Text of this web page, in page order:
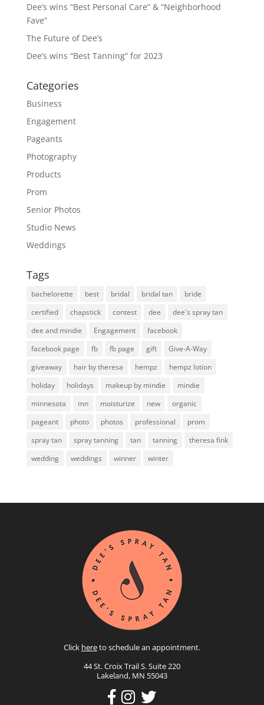
Dee’s wins “Best Personal Care” & “Neighborhood
Fave”
The Future of Dee’s
Dee’s wins “Best Tanning” for 2023
Categories
Business
Engagement
Pageants
Photography
Products
Prom
Senior Photos
Studio News
Weddings
Tags
bachelorette best bridal bridal tan
bride
certified
chapstick contest dee
dee's spray tan
dee and mindie
Engagement
facebook
facebook page
fb fb page gift
Give-A-Way
giveaway
hair by theresa hempz
hempz lotion
holiday
holidays makeup by mindie
mindie
minnesota
mn moisturize new
organic
pageant
photo photos professional
prom
spray tan
spray tanning tan tanning
theresa fink
wedding
weddings winner winter
Click hereto schedule an appointment.
44 St. Croix Trail S. Suite 220
Lakeland, MN 55043